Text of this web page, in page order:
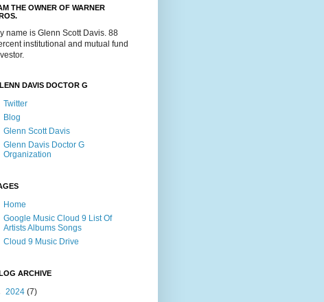
AM THE OWNER OF WARNER
name is Glenn Scott Davis. 88
institutional and mutual fund
DAVIS DOCTOR G
Twitter
Blog
Glenn Scott Davis
Glenn Davis Doctor G
Organization
Home
Google Music Cloud 9 List Of
Artists Albums Songs
Cloud 9 Music Drive
ARCHIVE
2024 (7)